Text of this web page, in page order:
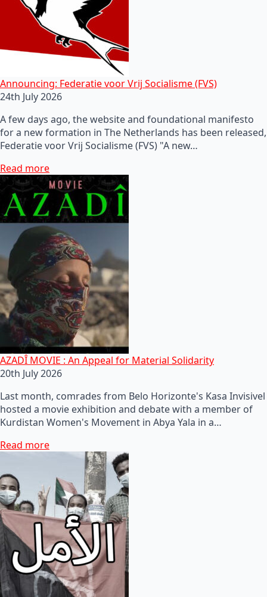
Announcing: Federatie voor Vrij Socialisme (FVS)
24th July 2026
A few days ago, the website and foundational manifesto
for a new formation in The Netherlands has been released,
Federatie voor Vrij Socialisme (FVS) "A new…
Read more
AZADÎ MOVIE : An Appeal for Material Solidarity
20th July 2026
Last month, comrades from Belo Horizonte's Kasa Invisivel
hosted a movie exhibition and debate with a member of
Kurdistan Women's Movement in Abya Yala in a…
Read more